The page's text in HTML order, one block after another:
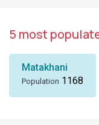
5 most
Matakhani
Population 1168